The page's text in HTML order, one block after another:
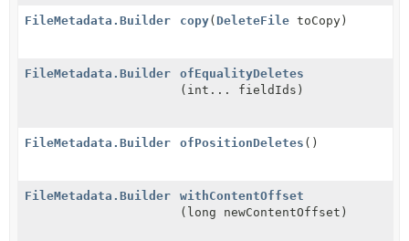
FileMetadata.Builder copy( DeleteFile toCopy)
FileMetadata.Builder
ofEqualityDeletes
(int... fieldIds)
FileMetadata.Builder ofPositionDeletes ()
FileMetadata.Builder
withContentOffset
(long newContentOffset)